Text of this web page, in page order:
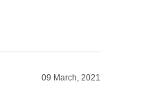
09 March, 2021